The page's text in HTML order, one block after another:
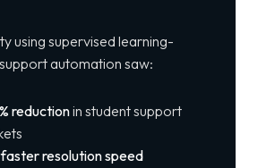
using supervised learning-
automation saw:
reductionin student support
resolution speed